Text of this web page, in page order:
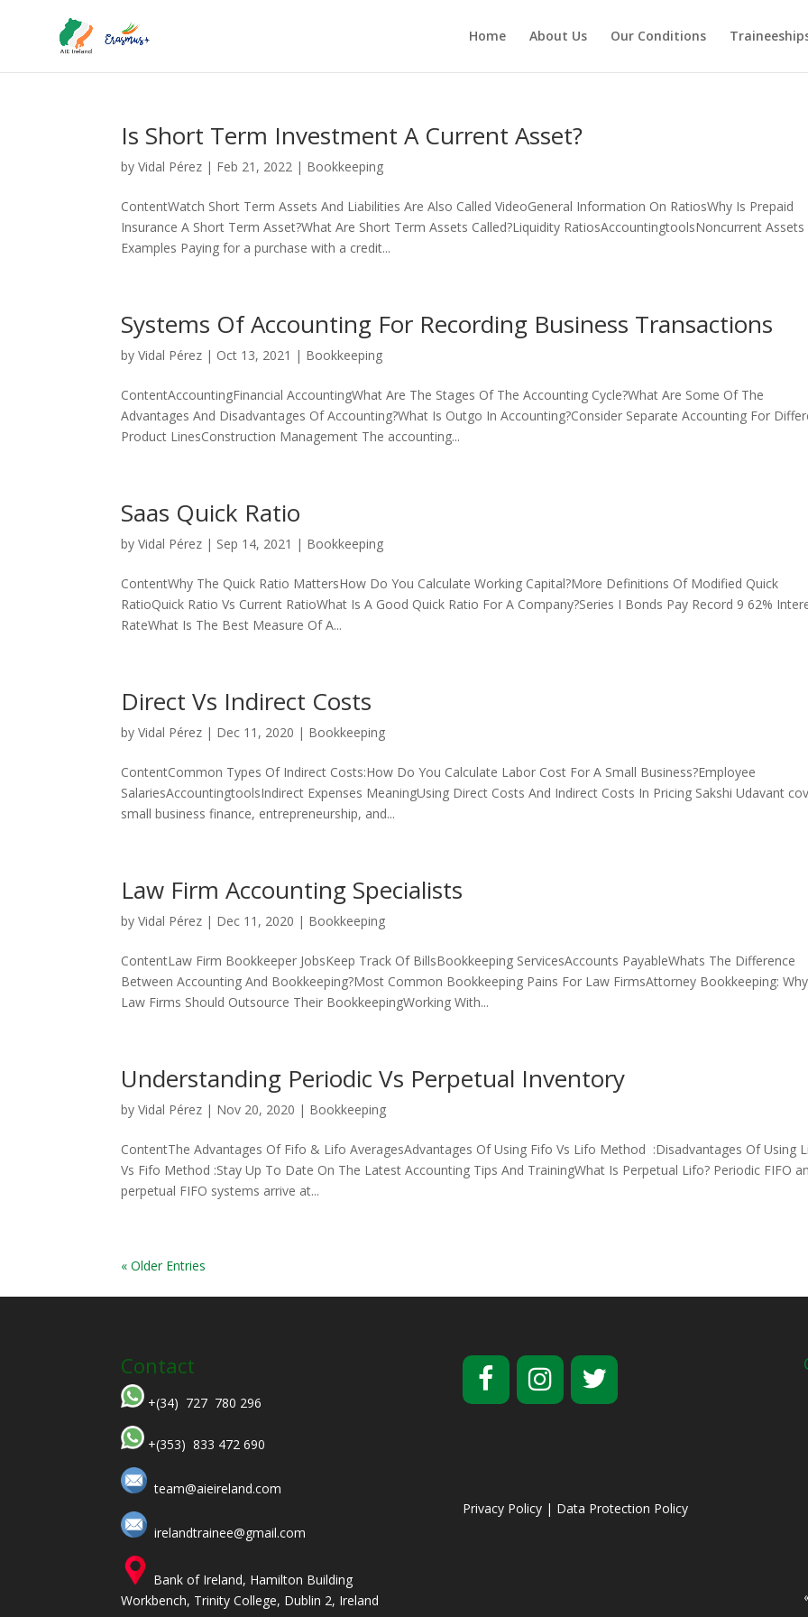
Home About Us Our Conditions
Is Short Term Investment A Current Asset?
byVidal Pérez | Feb 21, 2022 | Bookkeeping
ContentWatch Short Term Assets And Liabilities Are Also Called VideoGeneral Information On RatiosWhy Is Prepaid
Insurance A Short Term Asset?What Are Short Term Assets Called?Liquidity RatiosAccountingtoolsNoncurrent Assets
Examples Paying for a purchase with a credit...
Systems Of Accounting For Recording Business Transactions
byVidal Pérez | Oct 13, 2021 | Bookkeeping
ContentAccountingFinancial AccountingWhat Are The Stages Of The Accounting Cycle?What Are Some Of The
Advantages And Disadvantages Of Accounting?What Is Outgo In Accounting?Consider Separate Accounting For
Product LinesConstruction Management The accounting...
Saas Quick Ratio
byVidal Pérez | Sep 14, 2021 | Bookkeeping
ContentWhy The Quick Ratio MattersHow Do You Calculate Working Capital?More Definitions Of Modified Quick
RatioQuick Ratio Vs Current RatioWhat Is A Good Quick Ratio For A Company?Series I Bonds Pay Record 9 62%
RateWhat Is The Best Measure Of A...
Direct Vs Indirect Costs
byVidal Pérez | Dec 11, 2020 | Bookkeeping
ContentCommon Types Of Indirect Costs:How Do You Calculate Labor Cost For A Small Business?Employee
SalariesAccountingtoolsIndirect Expenses MeaningUsing Direct Costs And Indirect Costs In Pricing Sakshi Udavant
small business finance, entrepreneurship, and...
Law Firm Accounting Specialists
byVidal Pérez | Dec 11, 2020 | Bookkeeping
ContentLaw Firm Bookkeeper JobsKeep Track Of BillsBookkeeping ServicesAccounts PayableWhats The Difference
Between Accounting And Bookkeeping?Most Common Bookkeeping Pains For Law FirmsAttorney Bookkeeping: Why
Law Firms Should Outsource Their BookkeepingWorking With...
Understanding Periodic Vs Perpetual Inventory
byVidal Pérez | Nov 20, 2020 | Bookkeeping
ContentThe Advantages Of Fifo & Lifo AveragesAdvantages Of Using Fifo Vs Lifo Method :Disadvantages Of Using
Vs Fifo Method :Stay Up To Date On The Latest Accounting Tips And TrainingWhat Is Perpetual Lifo? Periodic FIFO
perpetual FIFO systems arrive at...
« Older Entries
Contact
+(34) 727 780 296
+(353) 833 472 690
team@aieireland.com
irelandtrainee@gmail.com
Bank of Ireland, Hamilton Building
Workbench, Trinity College, Dublin 2, Ireland
Privacy Policy| Data Protection Policy